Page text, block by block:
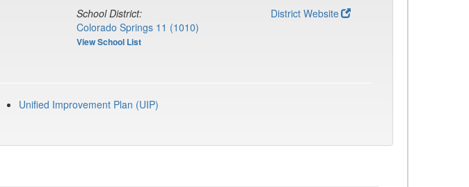
School District:
Colorado Springs 11 (1010)
View School List
District Website
Unified Improvement Plan (UIP)